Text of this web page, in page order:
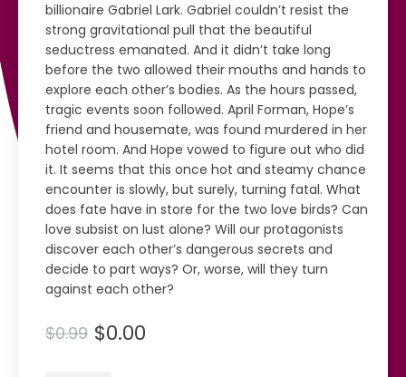
billionaire Gabriel Lark. Gabriel couldn’t resist the
strong gravitational pull that the beautiful
seductress emanated. And it didn’t take long
before the two allowed their mouths and hands to
explore each other’s bodies. As the hours passed,
tragic events soon followed. April Forman, Hope’s
friend and housemate, was found murdered in her
hotel room. And Hope vowed to figure out who did
it. It seems that this once hot and steamy chance
encounter is slowly, but surely, turning fatal. What
does fate have in store for the two love birds? Can
love subsist on lust alone? Will our protagonists
discover each other’s dangerous secrets and
decide to part ways? Or, worse, will they turn
against each other?
$0.99 $0.00